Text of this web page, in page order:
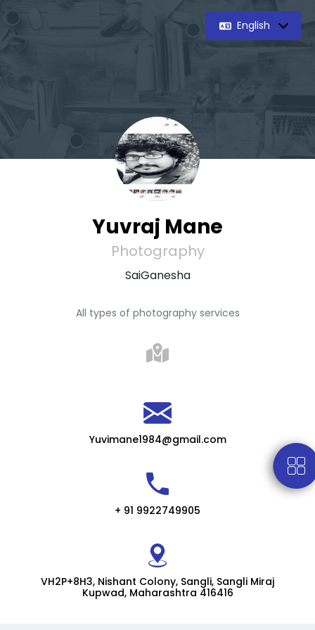
English
Yuvraj Mane
Photography
SaiGanesha
All types of photography services
Yuvimane1984@gmail.com
+ 91 9922749905
VH2P+8H3, Nishant Colony, Sangli, Sangli Miraj
Kupwad, Maharashtra 416416